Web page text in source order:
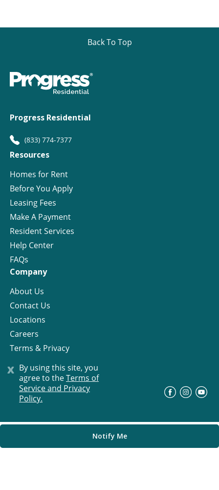
x By using this site, you
agree to theTerms of
Service and Privacy
Policy.
Notify Me
Back To Top
Progress Residential
(833) 774-7377
Resources
Homes for Rent
Before You Apply
Leasing Fees
Make A Payment
Resident Services
Help Center
FAQs
Company
About Us
Contact Us
Locations
Careers
Terms & Privacy
License
© Progress Residential